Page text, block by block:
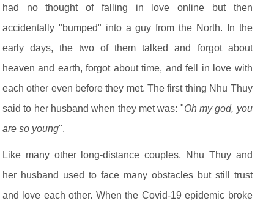
had no thought of falling in love online but then
accidentally "bumped" into a guy from the North. In the
early days, the two of them talked and forgot about
heaven and earth, forgot about time, and fell in love with
each other even before they met. The first thing Nhu Thuy
said to her husband when they met was: "Oh my god, you
are so young".
Like many other long-distance couples, Nhu Thuy and
her husband used to face many obstacles but still trust
and love each other. When the Covid-19 epidemic broke